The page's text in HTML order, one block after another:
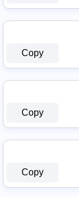
Copy
Copy
Copy